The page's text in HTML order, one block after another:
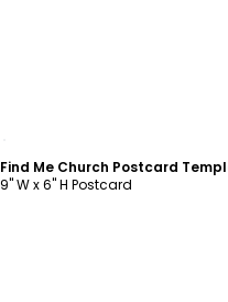
Find Me Church Postcard
9" W x 6" H Postcard